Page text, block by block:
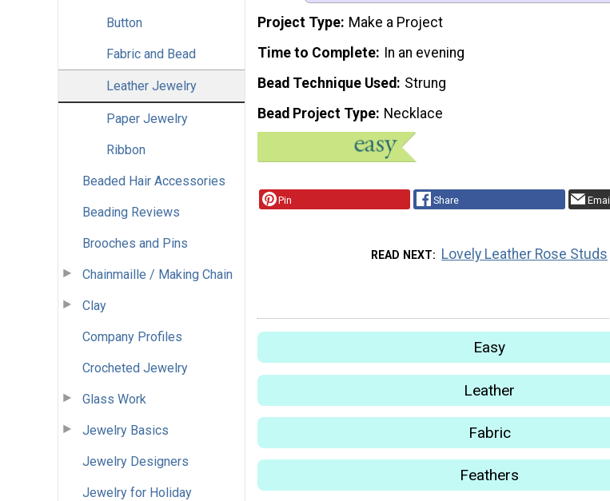
Button
Fabric and Bead
Leather Jewelry
Paper Jewelry
Ribbon
Beaded Hair Accessories
Beading Reviews
Brooches and Pins
Chainmaille / Making Chain
Clay
Company Profiles
Crocheted Jewelry
Glass Work
Jewelry Basics
Jewelry Designers
Jewelry for Holiday
Project Type Make a Project
Time to Complete In an evening
Bead Technique Used
Strung
Bead Project Type Necklace
Pin Share Email
READ NEXT Lovely Leather Rose Studs
Easy
Leather
Fabric
Feathers